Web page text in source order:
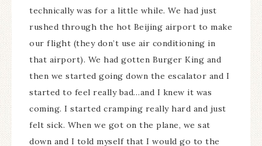
technically was for a little while. We had just
rushed through the hot Beijing airport to make
our flight (they don’t use air conditioning in
that airport). We had gotten Burger King and
then we started going down the escalator and I
started to feel really bad…and I knew it was
coming. I started cramping really hard and just
felt sick. When we got on the plane, we sat
down and I told myself that I would go to the